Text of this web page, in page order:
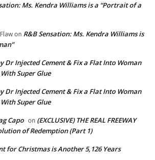
Ms. Kendra Williams is a “Portrait of a
on R&B Sensation: Ms. Kendra Williams is
Dr Injected Cement & Fix a Flat Into Woman
Super Glue
Dr Injected Cement & Fix a Flat Into Woman
Super Glue
Capo on (EXCLUSIVE) THE REAL FREEWAY
of Redemption (Part 1)
for Christmas is Another 5,126 Years